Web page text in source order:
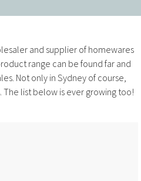
and supplier of homewares
range can be found far and
Not only in Sydney of course,
list below is ever growing too!